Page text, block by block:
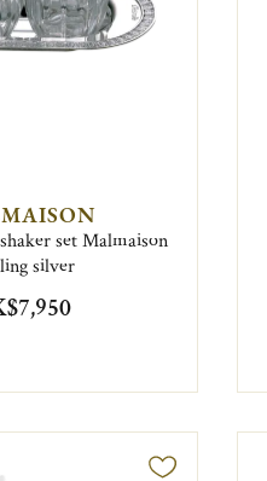
set Malmaison
silver